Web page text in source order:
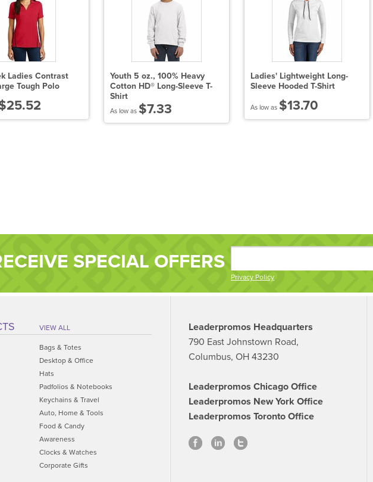
Ladies Contrast
Tough Polo
Youth 5 oz., 100% Heavy
Cotton HD® Long-Sleeve T-
Shirt
As low as $7.33
Ladies' Lightweight Long-
Sleeve Hooded T-Shirt
As low as $13.70
SPECIAL OFFERS
Privacy Policy
VIEW ALL
Bags & Totes
Desktop & Office
Hats
Padfolios & Notebooks
Keychains & Travel
Auto, Home & Tools
Food & Candy
Awareness
Clocks & Watches
Corporate Gifts
Leaderpromos Headquarters
790 East Johnstown Road,
Columbus, OH 43230
Leaderpromos Chicago Office
Leaderpromos New York Office
Leaderpromos Toronto Office